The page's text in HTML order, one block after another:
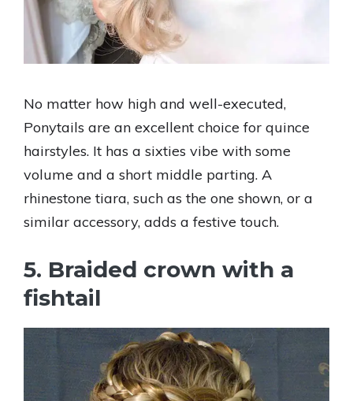
No matter how high and well-executed,
Ponytails are an excellent choice for quince
hairstyles. It has a sixties vibe with some
volume and a short middle parting. A
rhinestone tiara, such as the one shown, or a
similar accessory, adds a festive touch.
5. Braided crown with a
fishtail